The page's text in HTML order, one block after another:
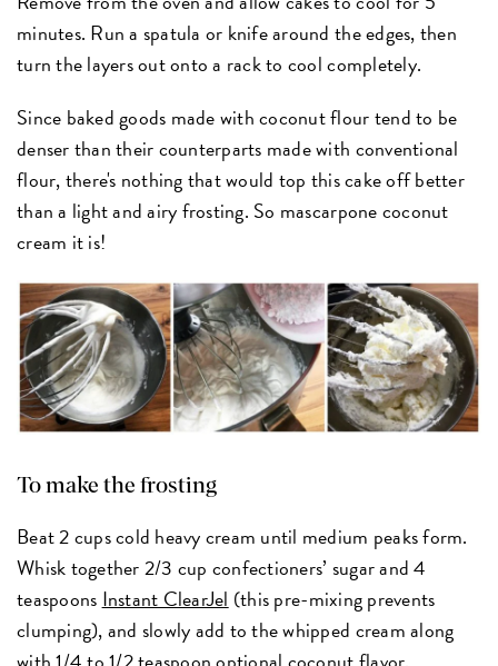
minutes. Run a spatula or knife around the edges, then
turn the layers out onto a rack to cool completely.
Since baked goods made with coconut flour tend to be
denser than their counterparts made with conventional
flour, there's nothing that would top this cake off better
than a light and airy frosting. So mascarpone coconut
cream it is!
To make the frosting
Beat 2 cups cold heavy cream until medium peaks form.
Whisk together 2/3 cup confectioners’ sugar and 4
teaspoons Instant ClearJel (this pre-mixing prevents
clumping), and slowly add to the whipped cream along